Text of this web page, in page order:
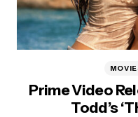
Prime Video
Todd’s